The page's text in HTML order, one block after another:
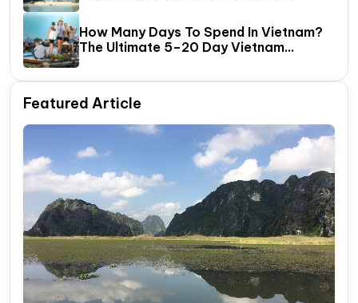
How Many Days To Spend In Vietnam?
The Ultimate 5–20 Day Vietnam
Featured Article